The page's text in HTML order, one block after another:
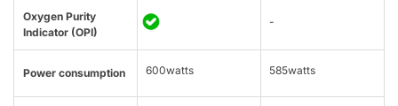
Oxygen Purity
Indicator (OPI)
-
Power consumption 600watts 585watts